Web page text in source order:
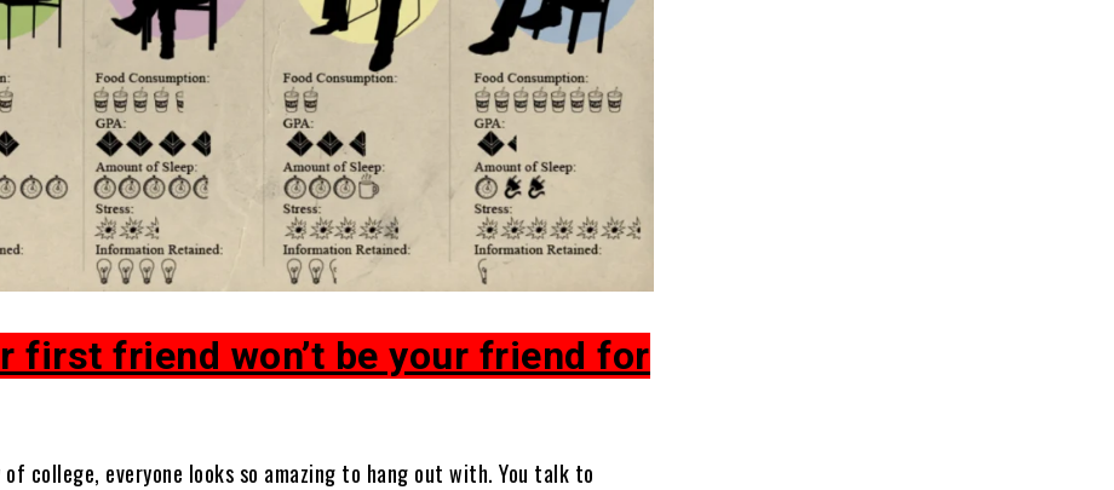
first friend won’t be your friend for
college, everyone looks so amazing to hang out with. You talk to